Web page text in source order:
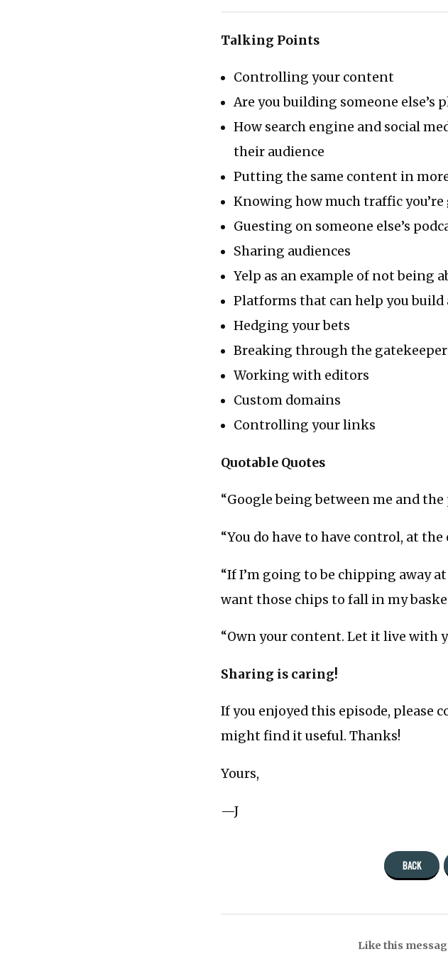
Talking Points
Controlling your content
Are you building someone
How search engine and social
their audience
Putting the same content in
Knowing how much traffic
Guesting on someone else’s
Sharing audiences
Yelp as an example of not being
Platforms that can help you build
Hedging your bets
Breaking through the
Working with editors
Custom domains
Controlling your links
Quotable Quotes
“Google being between me and
“You do have to have control, at
“If I’m going to be chipping away
want those chips to fall in my
“Own your content. Let it live with
Sharing is caring!
If you enjoyed this episode, please
might find it useful. Thanks!
Yours,
—J
BACK
Like this